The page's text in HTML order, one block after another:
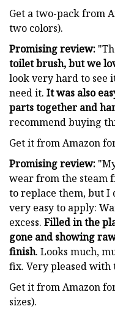
Get a two-pack from
two colors).
Promising review:
toilet brush, but we
look very hard to see
need it. It was also
parts together and
recommend buying
Get it from Amazon
Promising review:
wear from the steam
to replace them, but
very easy to apply:
excess. Filled in the
gone and showing
finish. Looks much,
fix. Very pleased
Get it from Amazon
sizes).